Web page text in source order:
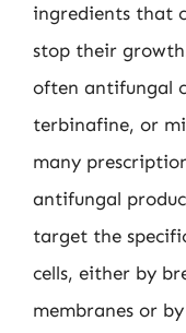
ingredients that
stop their
often antifungal
terbinafine, or
many
antifungal
target the
cells, either by
membranes or